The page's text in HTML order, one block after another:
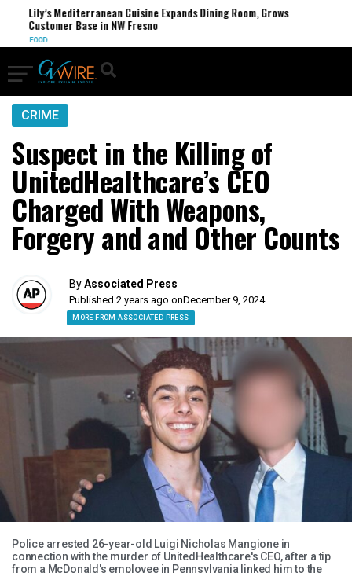
Mediterranean Cuisine Expands Dining Room, Grows
Base in NW Fresno
CRIME
Suspect in the Killing of
UnitedHealthcare’s CEO
Charged With Weapons,
Forgery and and Other Counts
ByAssociated Press
Published 2 years ago onDecember 9, 2024
MORE FROM ASSOCIATED PRESS
Police arrested 26-year-old Luigi Nicholas Mangione in
connection with the murder of UnitedHealthcare's CEO, after a tip
from a McDonald's employee in Pennsylvania linked him to the